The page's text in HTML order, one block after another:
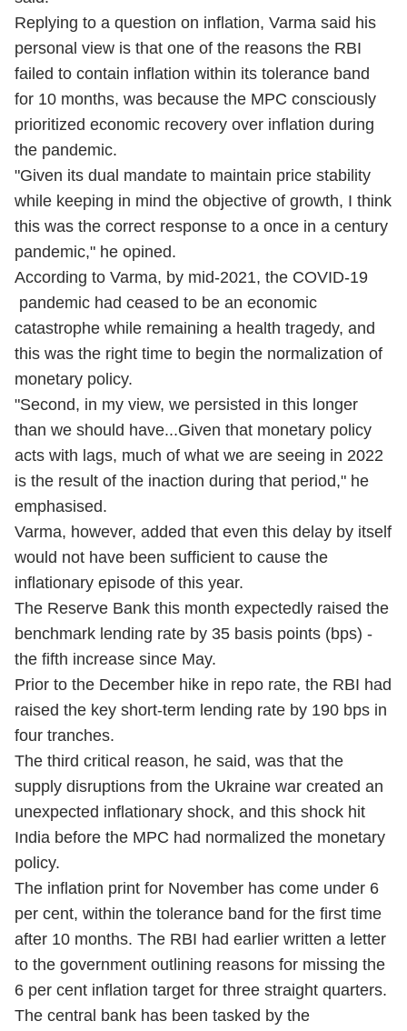
Replying to a question on inflation, Varma said his
personal view is that one of the reasons the RBI
failed to contain inflation within its tolerance band
for 10 months, was because the MPC consciously
prioritized economic recovery over inflation during
the pandemic.
"Given its dual mandate to maintain price stability
while keeping in mind the objective of growth, I think
this was the correct response to a once in a century
pandemic," he opined.
According to Varma, by mid-2021, the COVID-19
pandemic had ceased to be an economic
catastrophe while remaining a health tragedy, and
this was the right time to begin the normalization of
monetary policy.
"Second, in my view, we persisted in this longer
than we should have...Given that monetary policy
acts with lags, much of what we are seeing in 2022
is the result of the inaction during that period," he
emphasised.
Varma, however, added that even this delay by itself
would not have been sufficient to cause the
inflationary episode of this year.
The Reserve Bank this month expectedly raised the
benchmark lending rate by 35 basis points (bps) -
the fifth increase since May.
Prior to the December hike in repo rate, the RBI had
raised the key short-term lending rate by 190 bps in
four tranches.
The third critical reason, he said, was that the
supply disruptions from the Ukraine war created an
unexpected inflationary shock, and this shock hit
India before the MPC had normalized the monetary
policy.
The inflation print for November has come under 6
per cent, within the tolerance band for the first time
after 10 months. The RBI had earlier written a letter
to the government outlining reasons for missing the
6 per cent inflation target for three straight quarters.
The central bank has been tasked by the